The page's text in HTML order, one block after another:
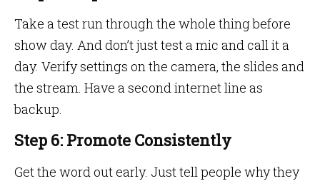
Take a test run through the whole thing before
show day. And don’t just test a mic and call it a
day. Verify settings on the camera, the slides and
the stream. Have a second internet line as
backup.
Step 6: Promote Consistently
Get the word out early. Just tell people why they